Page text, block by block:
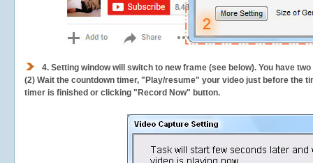
4. Setting window will switch to new frame (see below). You have
(2) Wait the countdown timer, "Play/resume" your video just before the
timer is finished or clicking "Record Now" button.